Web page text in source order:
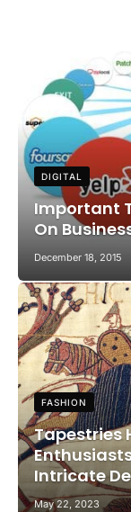
DIGITAL
Important
On
December 18, 2015
FASHION
Tapestries
Intricate
May 22, 2023